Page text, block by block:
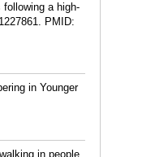
a high-
PMID:
in Younger
in people